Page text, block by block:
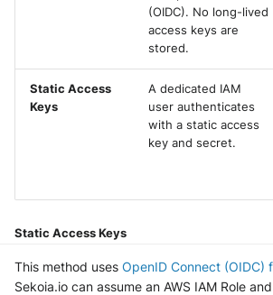
Palo Alto Cortex XDR (EDR)
Panda Security Aether
Pradeo MTD
SentinelOne Cloud Funnel 2.0
Sekoia.io Endpoint Agent
Sophos EDR
Microsoft Always On VPN
Netfilter
OpenVPN
PfSense
(OIDC). No long-lived
access keys are
stored.
Static Access
Keys
A dedicated IAM
user authenticates
with a static access
key and secret.
Static Access Keys
This method uses OpenID Connect (OIDC)
Sekoia.io can assume an AWS IAM Role